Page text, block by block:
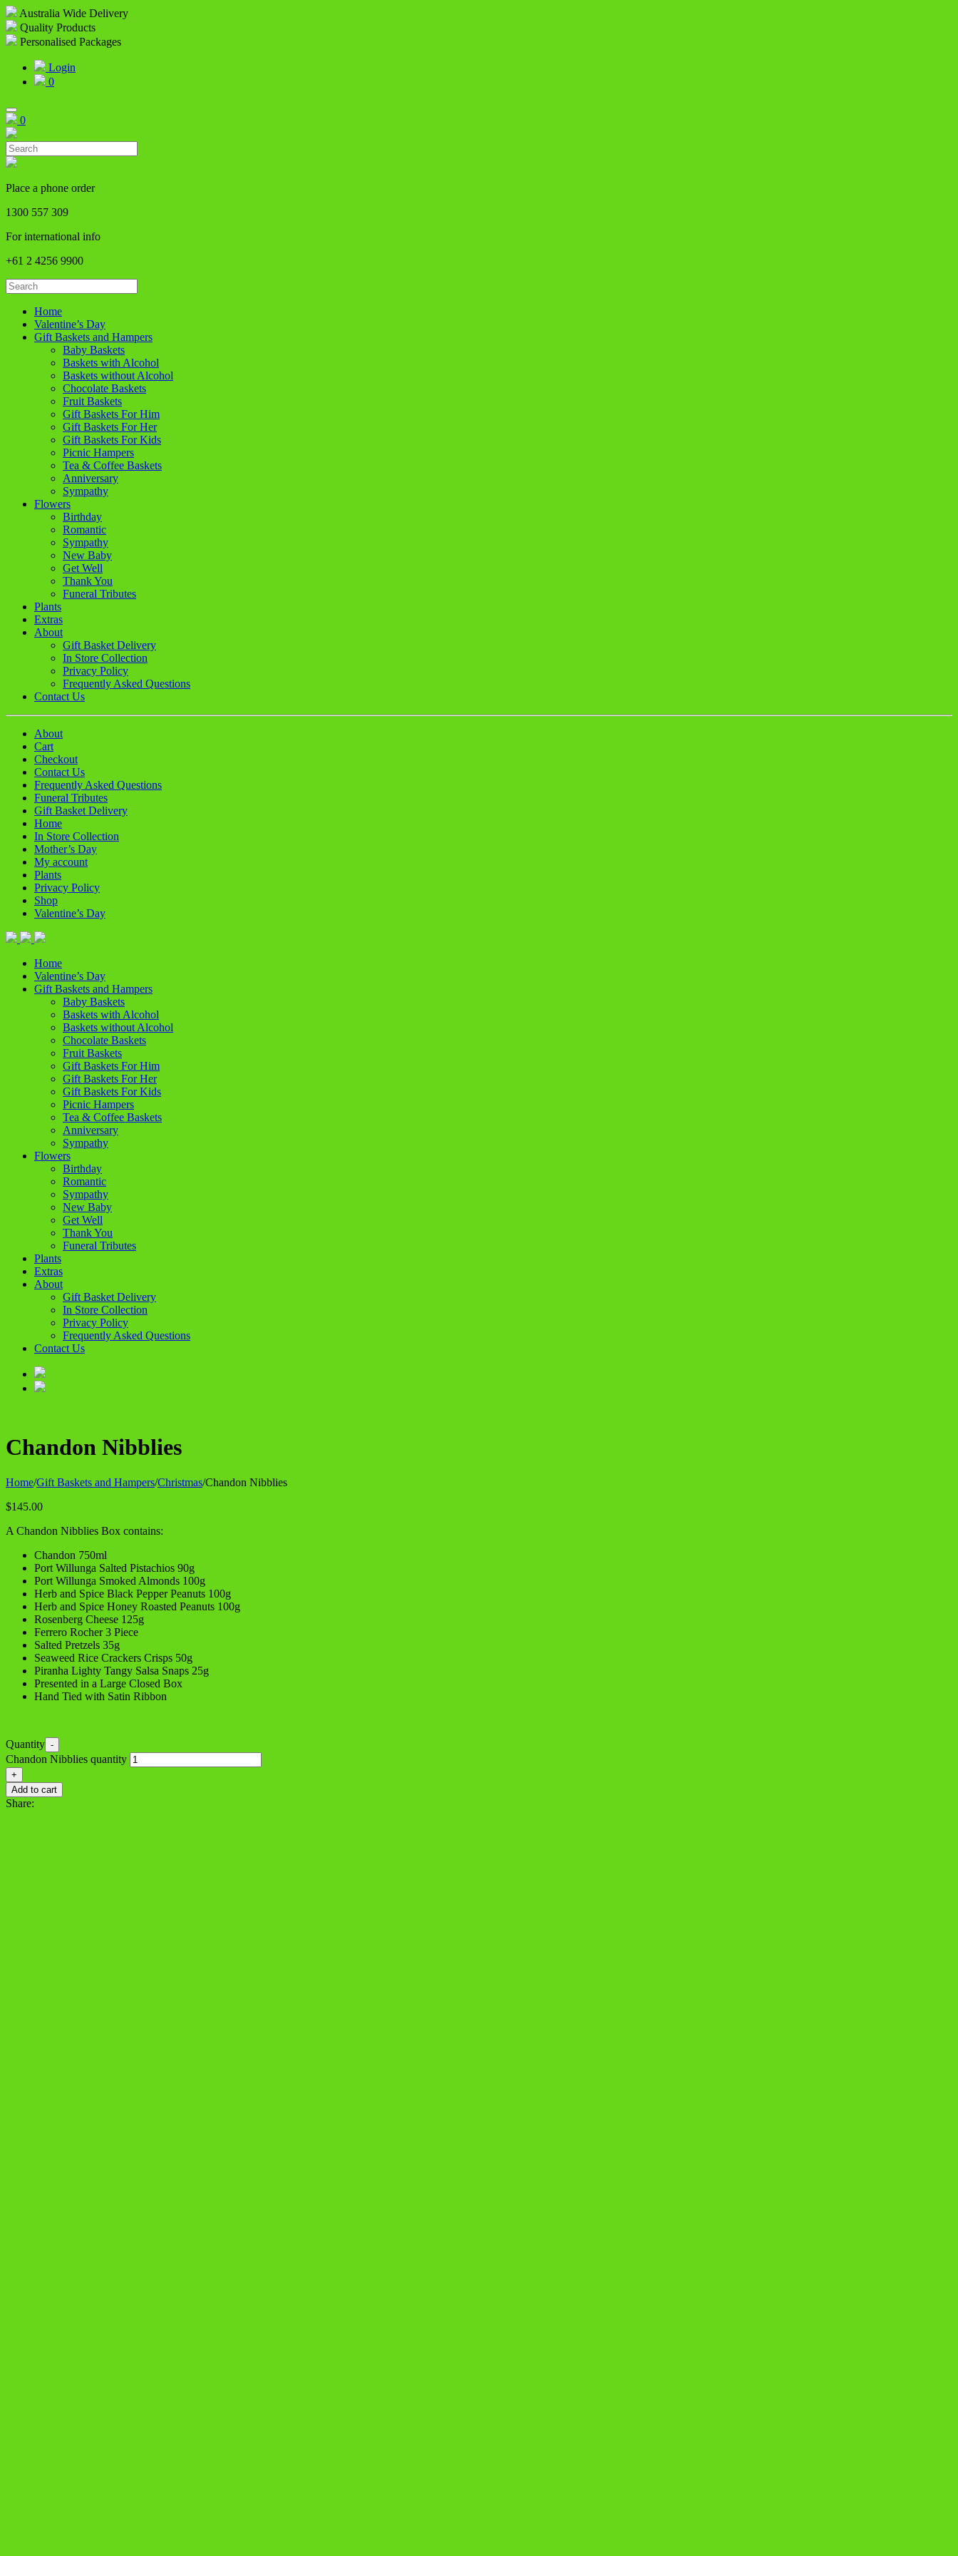
Australia Wide Delivery
Quality Products
Personalised Packages
Login
0
0
Place a phone order
1300 557 309
For international info
+61 2 4256 9900
Home
Valentine’s Day
Gift Baskets and Hampers
Baby Baskets
Baskets with Alcohol
Baskets without Alcohol
Chocolate Baskets
Fruit Baskets
Gift Baskets For Him
Gift Baskets For Her
Gift Baskets For Kids
Picnic Hampers
Tea & Coffee Baskets
Anniversary
Sympathy
Flowers
Birthday
Romantic
Sympathy
New Baby
Get Well
Thank You
Funeral Tributes
Plants
Extras
About
Gift Basket Delivery
In Store Collection
Privacy Policy
Frequently Asked Questions
Contact Us
About
Cart
Checkout
Contact Us
Frequently Asked Questions
Funeral Tributes
Gift Basket Delivery
Home
In Store Collection
Mother’s Day
My account
Plants
Privacy Policy
Shop
Valentine’s Day
Home
Valentine’s Day
Gift Baskets and Hampers
Baby Baskets
Baskets with Alcohol
Baskets without Alcohol
Chocolate Baskets
Fruit Baskets
Gift Baskets For Him
Gift Baskets For Her
Gift Baskets For Kids
Picnic Hampers
Tea & Coffee Baskets
Anniversary
Sympathy
Flowers
Birthday
Romantic
Sympathy
New Baby
Get Well
Thank You
Funeral Tributes
Plants
Extras
About
Gift Basket Delivery
In Store Collection
Privacy Policy
Frequently Asked Questions
Contact Us
Chandon Nibblies
Home/Gift Baskets and Hampers/Christmas/Chandon Nibblies
$145.00
A Chandon Nibblies Box contains:
Chandon 750ml
Port Willunga Salted Pistachios 90g
Port Willunga Smoked Almonds 100g
Herb and Spice Black Pepper Peanuts 100g
Herb and Spice Honey Roasted Peanuts 100g
Rosenberg Cheese 125g
Ferrero Rocher 3 Piece
Salted Pretzels 35g
Seaweed Rice Crackers Crisps 50g
Piranha Lighty Tangy Salsa Snaps 25g
Presented in a Large Closed Box
Hand Tied with Satin Ribbon
Quantity -
Chandon Nibblies quantity
+
Add to cart
Share: